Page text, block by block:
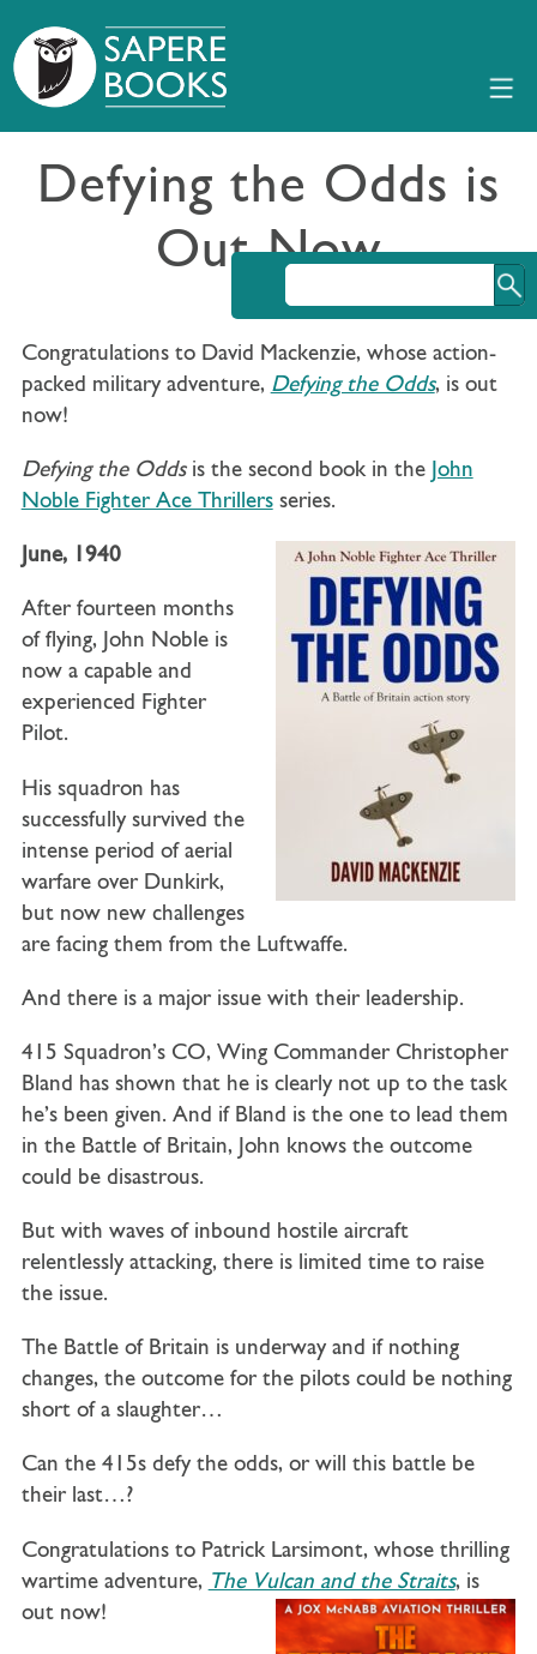
Defying the Odds is
Out Now
Congratulations to David Mackenzie, whose action-
packed military adventure, Defying the Odds, is out
now!
Defying the Oddsis the second book in the John
Noble Fighter Ace Thrillersseries.
June, 1940
After fourteen months
of flying, John Noble is
now a capable and
experienced Fighter
Pilot.
His squadron has
successfully survived the
intense period of aerial
warfare over Dunkirk,
but now new challenges
are facing them from the Luftwaffe.
And there is a major issue with their leadership.
415 Squadron’s CO, Wing Commander Christopher
Bland has shown that he is clearly not up to the task
he’s been given. And if Bland is the one to lead them
in the Battle of Britain, John knows the outcome
could be disastrous.
But with waves of inbound hostile aircraft
relentlessly attacking, there is limited time to raise
the issue.
The Battle of Britain is underway and if nothing
changes, the outcome for the pilots could be nothing
short of a slaughter…
Can the 415s defy the odds, or will this battle be
their last…?
Congratulations to Patrick Larsimont, whose thrilling
wartime adventure, The Vulcan and the Straits, is
out now!